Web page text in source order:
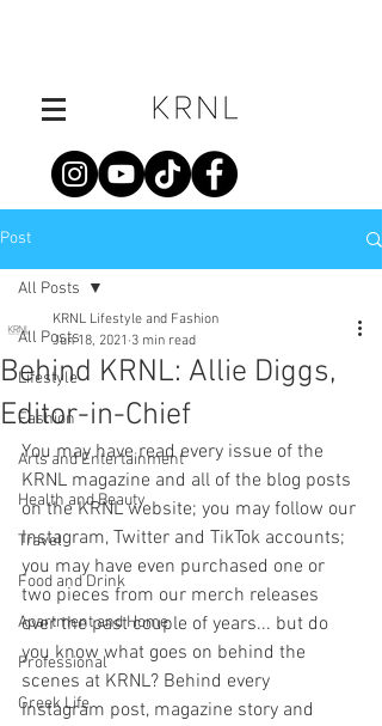
Post
All Posts
Lifestyle
Fashion
Arts and Entertainment
Health and Beauty
Travel
Food and Drink
Apartment and Home
Professional
Greek Life
All Posts
Behind KRNL: Allie Diggs,
Editor-in-Chief
KRNL Lifestyle and Fashion
Jun 18, 2021 3 min read
You may have read every issue of the
KRNL magazine and all of the blog posts
on the KRNL website; you may follow our
Instagram, Twitter and TikTok accounts;
you may have even purchased one or
two pieces from our merch releases
over the past couple of years... but do
you know what goes on behind the
scenes at KRNL? Behind every
Instagram post, magazine story and